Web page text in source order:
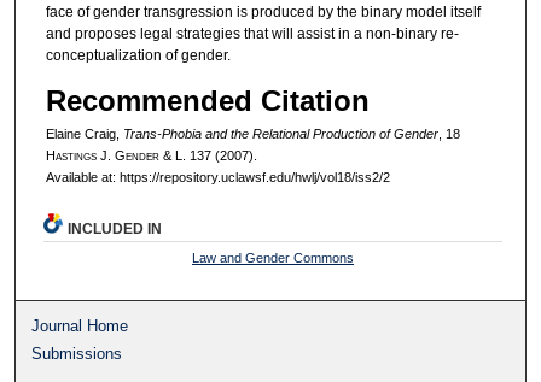
face of gender transgression is produced by the binary model itself
and proposes legal strategies that will assist in a non-binary re-
conceptualization of gender.
Recommended Citation
Elaine Craig, Trans-Phobia and the Relational Production of Gender, 18
HastingsJ. Gender& L. 137 (2007).
Available at: https://repository.uclawsf.edu/hwlj/vol18/iss2/2
INCLUDED IN
Law and Gender Commons
Journal Home
Submissions